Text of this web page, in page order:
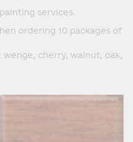
services.
ordering 10 packages of
cherry, walnut, oak,